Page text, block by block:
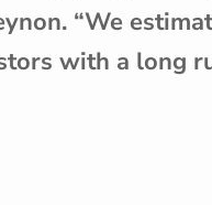
“We
with a long